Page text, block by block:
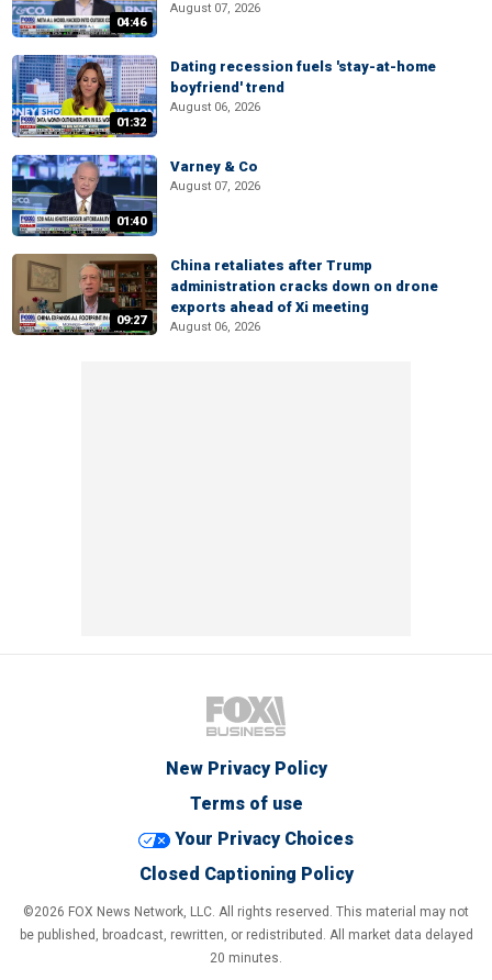
04:46
August 07, 2026
01:32
Dating recession fuels 'stay-at-home
boyfriend' trend
August 06, 2026
01:40
Varney & Co
August 07, 2026
09:27
China retaliates after Trump
administration cracks down on drone
exports ahead of Xi meeting
August 06, 2026
New Privacy Policy
Terms of use
Your Privacy Choices
Closed Captioning Policy
©2026 FOX News Network, LLC. All rights reserved. This material may not
be published, broadcast, rewritten, or redistributed. All market data delayed
20 minutes.